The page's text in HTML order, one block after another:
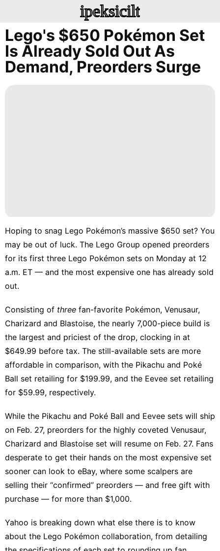
ipeksicilt
Lego's $650 Pokémon Set
Is Already Sold Out As
Demand, Preorders Surge
Hoping to snag Lego Pokémon’s massive $650 set? You
may be out of luck. The Lego Group opened preorders
for its first three Lego Pokémon sets on Monday at 12
a.m. ET — and the most expensive one has already sold
out.
Consisting of three fan-favorite Pokémon, Venusaur,
Charizard and Blastoise, the nearly 7,000-piece build is
the largest and priciest of the drop, clocking in at
$649.99 before tax. The still-available sets are more
affordable in comparison, with the Pikachu and Poké
Ball set retailing for $199.99, and the Eevee set retailing
for $59.99, respectively.
While the Pikachu and Poké Ball and Eevee sets will ship
on Feb. 27, preorders for the highly coveted Venusaur,
Charizard and Blastoise set will resume on Feb. 27. Fans
desperate to get their hands on the most expensive set
sooner can look to eBay, where some scalpers are
selling their “confirmed” preorders — and free gift with
purchase — for more than $1,000.
Yahoo is breaking down what else there is to know
about the Lego Pokémon collaboration, from detailing